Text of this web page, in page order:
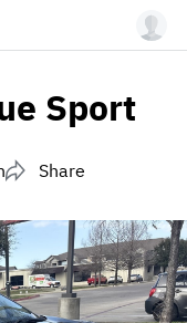
Sport
Share